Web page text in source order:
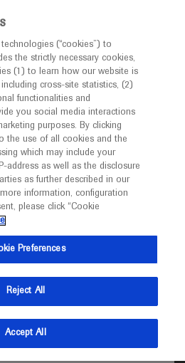
only for healthcare
ICALLY
professional
This website is a non-
resource intended to
exchange regarding
research and disease
for healthcare
content on this website
information about
that are not approved or
Registration status and
Us
what we can help you with
Medically
(“cookies”) to
the strictly necessary cookies,
(1) to learn how our website is
cross-site statistics, (2)
functionalities and
you social media interactions
purposes. By clicking
the use of all cookies and the
which may include your
address as well as the disclosure
as further described in our
information, configuration
please click “Cookie
Preferences
Reject All
Accept All